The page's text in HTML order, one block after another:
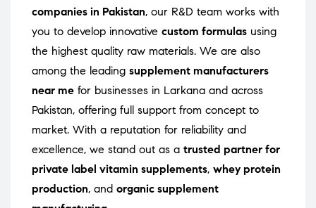
companies in Pakistan, our R&D team works with
you to develop innovative custom formulas using
the highest quality raw materials. We are also
among the leading supplement manufacturers
near me for businesses in Larkana and across
Pakistan, offering full support from concept to
market. With a reputation for reliability and
excellence, we stand out as a trusted partner for
private label vitamin supplements, whey protein
production, and organic supplement